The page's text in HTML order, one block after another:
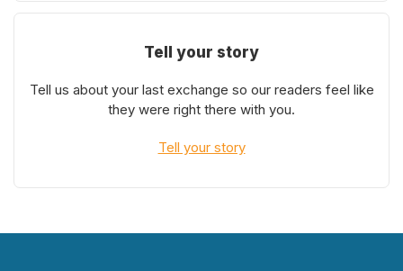
Tell your story
Tell us about your last exchange so our readers feel like
they were right there with you.
Tell your story